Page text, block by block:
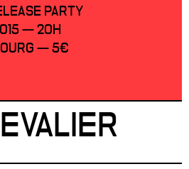
PARTY
— 20H
— 5€